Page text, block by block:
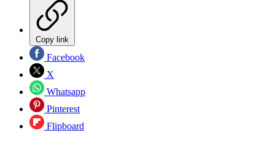
Copy link
Facebook
X
Whatsapp
Pinterest
Flipboard